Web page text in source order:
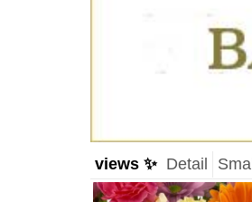
views ✨ Detail Small